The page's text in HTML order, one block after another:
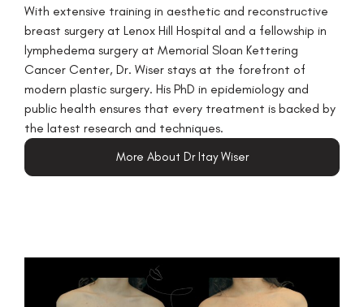
With extensive training in aesthetic and reconstructive
breast surgery at Lenox Hill Hospital and a fellowship in
lymphedema surgery at Memorial Sloan Kettering
Cancer Center, Dr. Wiser stays at the forefront of
modern plastic surgery. His PhD in epidemiology and
public health ensures that every treatment is backed by
the latest research and techniques.
More About Dr Itay Wiser